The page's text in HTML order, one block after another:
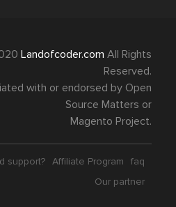
Landofcoder.com All Rights
Reserved.
with or endorsed by Open
Source Matters or
Magento Project.
support? Affiliate Program
faq
Our partner